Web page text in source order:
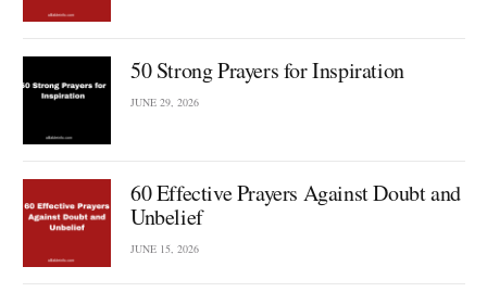
50 Strong Prayers for Inspiration
JUNE 29, 2026
60 Effective Prayers Against Doubt and
Unbelief
JUNE 15, 2026